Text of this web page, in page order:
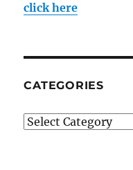
click here
CATEGORIES
Categories